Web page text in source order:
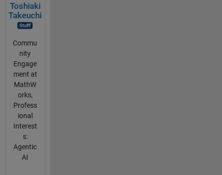
Toshiaki
Takeuchi
Commu
nity
Engage
ment at
MathW
orks,
Profess
ional
Interest
s:
Agentic
AI